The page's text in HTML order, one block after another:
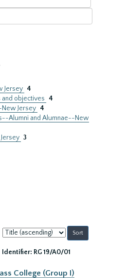
Jersey 4
and objectives
4
Jersey 4
Alumni and Alumnae--New
3
Sort
by:
Identifier: RG 19/A0/01
College (Group I)